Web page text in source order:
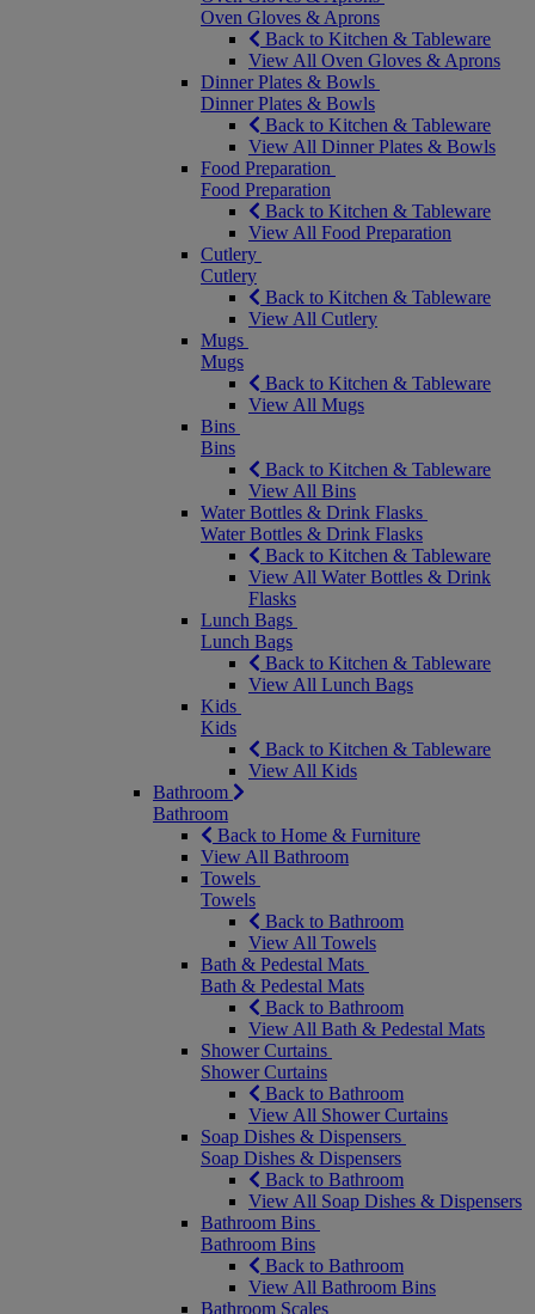
Oven Gloves & Aprons
Back to Kitchen & Tableware
View All Oven Gloves & Aprons
Dinner Plates & Bowls
Dinner Plates & Bowls
Back to Kitchen & Tableware
View All Dinner Plates & Bowls
Food Preparation
Food Preparation
Back to Kitchen & Tableware
View All Food Preparation
Cutlery
Cutlery
Back to Kitchen & Tableware
View All Cutlery
Mugs
Mugs
Back to Kitchen & Tableware
View All Mugs
Bins
Bins
Back to Kitchen & Tableware
View All Bins
Water Bottles & Drink Flasks
Water Bottles & Drink Flasks
Back to Kitchen & Tableware
View All Water Bottles & Drink
Flasks
Lunch Bags
Lunch Bags
Back to Kitchen & Tableware
View All Lunch Bags
Kids
Kids
Back to Kitchen & Tableware
View All Kids
Bathroom
Bathroom
Back to Home & Furniture
View All Bathroom
Towels
Towels
Back to Bathroom
View All Towels
Bath & Pedestal Mats
Bath & Pedestal Mats
Back to Bathroom
View All Bath & Pedestal Mats
Shower Curtains
Shower Curtains
Back to Bathroom
View All Shower Curtains
Soap Dishes & Dispensers
Soap Dishes & Dispensers
Back to Bathroom
View All Soap Dishes & Dispensers
Bathroom Bins
Bathroom Bins
Back to Bathroom
View All Bathroom Bins
Bathroom Scales